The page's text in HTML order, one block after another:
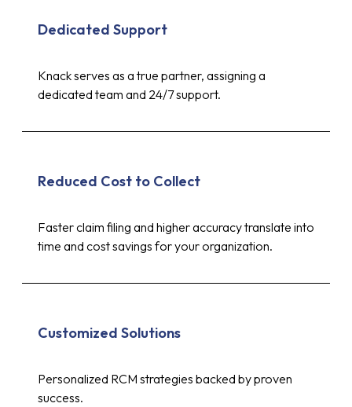
Dedicated Support
Knack serves as a true partner, assigning a
dedicated team and 24/7 support.
Reduced Cost to Collect
Faster claim filing and higher accuracy translate into
time and cost savings for your organization.
Customized Solutions
Personalized RCM strategies backed by proven
success.